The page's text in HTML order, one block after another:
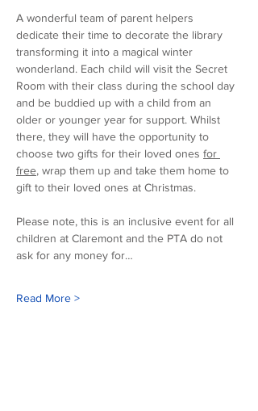
A wonderful team of parent helpers
dedicate their time to decorate the library
transforming it into a magical winter
wonderland. Each child will visit the Secret
Room with their class during the school day
and be buddied up with a child from an
older or younger year for support. Whilst
there, they will have the opportunity to
choose two gifts for their loved ones for
free, wrap them up and take them home to
gift to their loved ones at Christmas.
Please note, this is an inclusive event for all
children at Claremont and the PTA do not
ask for any money for…
Read More >